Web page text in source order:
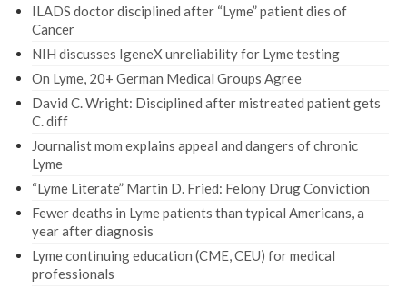
ILADS doctor disciplined after “Lyme” patient dies of
Cancer
NIH discusses IgeneX unreliability for Lyme testing
On Lyme, 20+ German Medical Groups Agree
David C. Wright: Disciplined after mistreated patient gets
C. diff
Journalist mom explains appeal and dangers of chronic
Lyme
“Lyme Literate” Martin D. Fried: Felony Drug Conviction
Fewer deaths in Lyme patients than typical Americans, a
year after diagnosis
Lyme continuing education (CME, CEU) for medical
professionals